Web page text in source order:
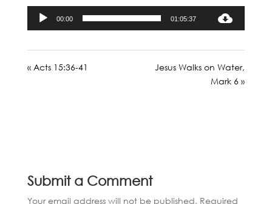
Audio
00:00 01:05:37
« Acts 15:36-41
Jesus Walks on Water,
Mark 6 »
Submit a Comment
Your email address will not be published. Required